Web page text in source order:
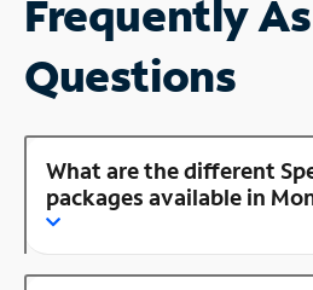
Frequently
Questions
What are the different
packages available in